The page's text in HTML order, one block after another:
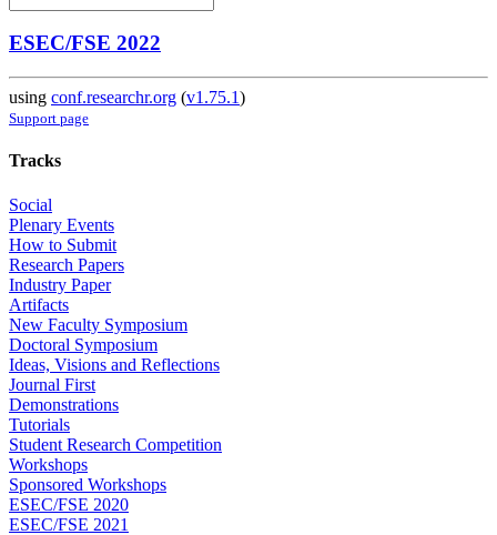
ESEC/FSE 2022
using conf.researchr.org (v1.75.1)
Support page
Tracks
Social
Plenary Events
How to Submit
Research Papers
Industry Paper
Artifacts
New Faculty Symposium
Doctoral Symposium
Ideas, Visions and Reflections
Journal First
Demonstrations
Tutorials
Student Research Competition
Workshops
Sponsored Workshops
ESEC/FSE 2020
ESEC/FSE 2021